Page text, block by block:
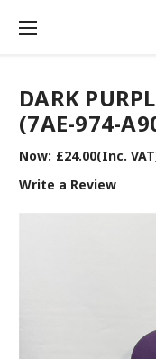
DARK
(7AE-974-
Now: £24.00(Inc.
Write a Review